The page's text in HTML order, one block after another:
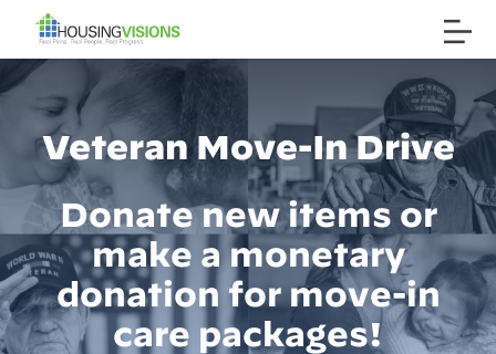
Veteran Move-In Drive
Donate new items or
make a monetary
donation for move-in
care packages!